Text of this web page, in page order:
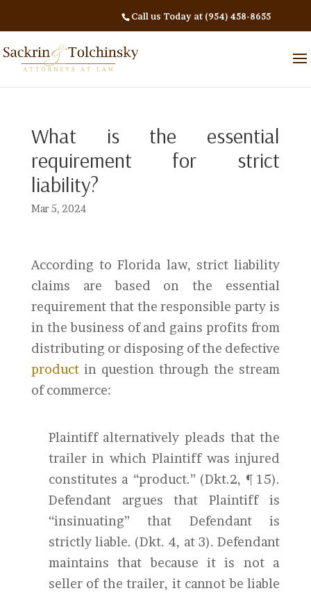
Call us Today at (954) 458-8655
What is the essential
requirement for strict
liability?
Mar 5, 2024
According to Florida law, strict liability
claims are based on the essential
requirement that the responsible party is
in the business of and gains profits from
distributing or disposing of the defective
productin question through the stream
of commerce:
Plaintiff alternatively pleads that the
trailer in which Plaintiff was injured
constitutes a “product.” (Dkt.2, ¶ 15).
Defendant argues that Plaintiff is
“insinuating” that Defendant is
strictly liable. (Dkt. 4, at 3). Defendant
maintains that because it is not a
seller of the trailer, it cannot be liable